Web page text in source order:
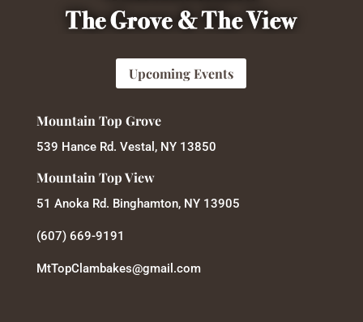
Upcoming Events
Mountain Top Grove
539 Hance Rd. Vestal, NY 13850
Mountain Top View
51 Anoka Rd. Binghamton, NY 13905
(607) 669-9191
MtTopClambakes@gmail.com